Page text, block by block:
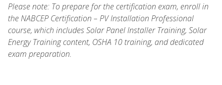
Please note: To prepare for the certification exam, enroll in
the NABCEP Certification – PV Installation Professional
course, which includes Solar Panel Installer Training, Solar
Energy Training content, OSHA 10 training, and dedicated
exam preparation.